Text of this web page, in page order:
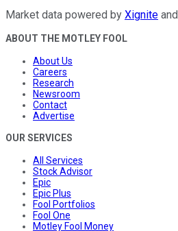
Market data powered by Xignite and
ABOUT THE MOTLEY FOOL
About Us
Careers
Research
Newsroom
Contact
Advertise
OUR SERVICES
All Services
Stock Advisor
Epic
Epic Plus
Fool Portfolios
Fool One
Motley Fool Money